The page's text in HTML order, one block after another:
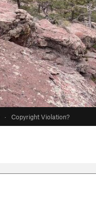
· Copyright Violation?